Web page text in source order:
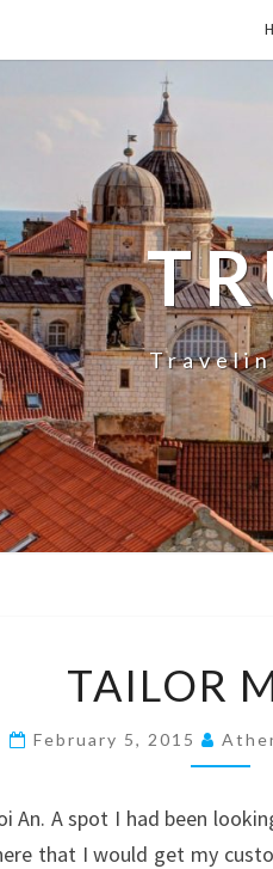
MADE
TAILOR
February 5, 2015
An. A spot I had been
that I would get my